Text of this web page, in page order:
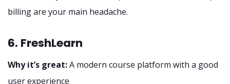
billing are your main headache.
6. FreshLearn
Why it’s great:A modern course platform with a good
user experience